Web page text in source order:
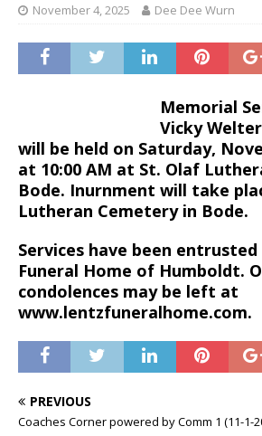
November 4, 2025 Dee Dee Wurn
Memorial
Vicky
will be held on Saturday,
at 10:00 AM at St. Olaf
Bode. Inurnment will take
Lutheran Cemetery in Bode.
Services have been
Funeral Home of Humboldt.
condolences may be left at
www.lentzfuneralhome.com.
PREVIOUS
Coaches Corner powered by Comm 1 (11-1-